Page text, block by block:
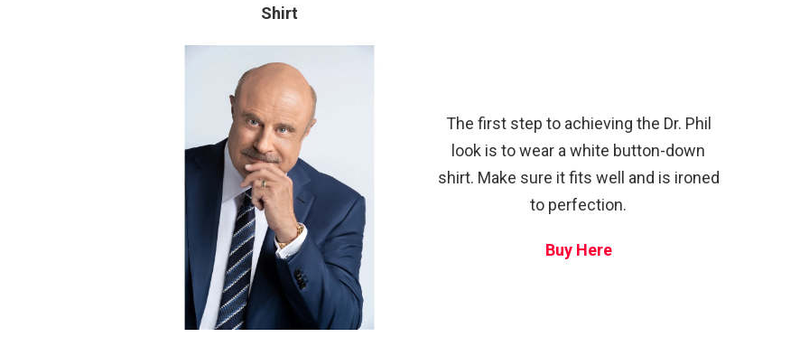
Shirt
The first step to achieving the Dr. Phil
look is to wear a white button-down
shirt. Make sure it fits well and is ironed
to perfection.
Buy Here